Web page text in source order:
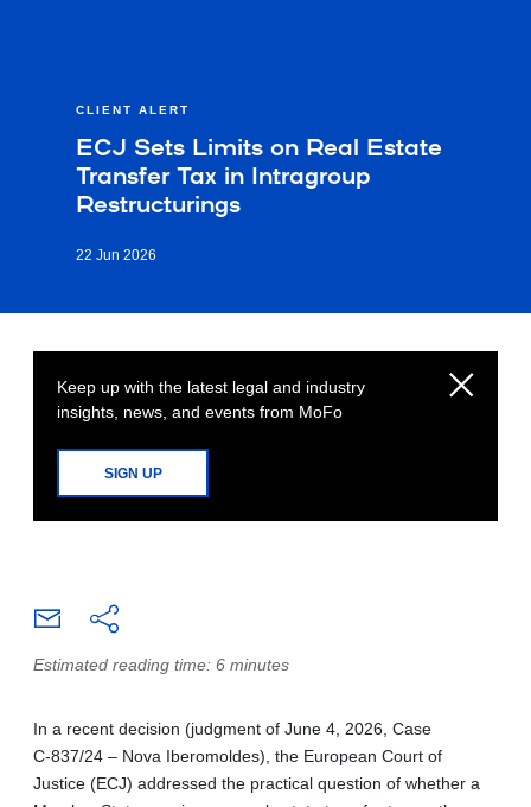
CLIENT ALERT
ECJ Sets Limits on Real Estate
Transfer Tax in Intragroup
Restructurings
22 Jun 2026
Keep up with the latest legal and industry
insights, news, and events from MoFo
SIGN UP
Estimated reading time: 6 minutes
In a recent decision (judgment of June 4, 2026, Case
C‑837/24 – Nova Iberomoldes), the European Court of
Justice (ECJ) addressed the practical question of whether a